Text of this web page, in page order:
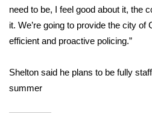
2025 High School Football
Weather
Latest Forecast
need to be, I feel good about it, the
it. We’re going to provide the city
efficient and proactive policing.”
Shelton said he plans to be fully
summer